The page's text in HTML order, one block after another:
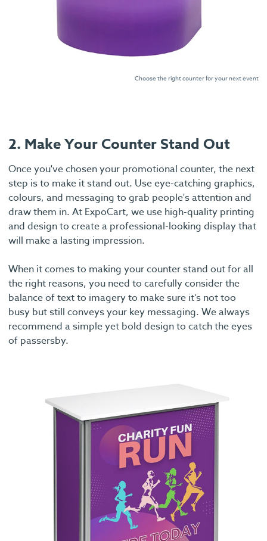
Choose the right counter for your next event
2. Make Your Counter Stand Out
Once you've chosen your promotional counter, the next
step is to make it stand out. Use eye-catching graphics,
colours, and messaging to grab people's attention and
draw them in. At ExpoCart, we use high-quality printing
and design to create a professional-looking display that
will make a lasting impression.
When it comes to making your counter stand out for all
the right reasons, you need to carefully consider the
balance of text to imagery to make sure it’s not too
busy but still conveys your key messaging. We always
recommend a simple yet bold design to catch the eyes
of passersby.